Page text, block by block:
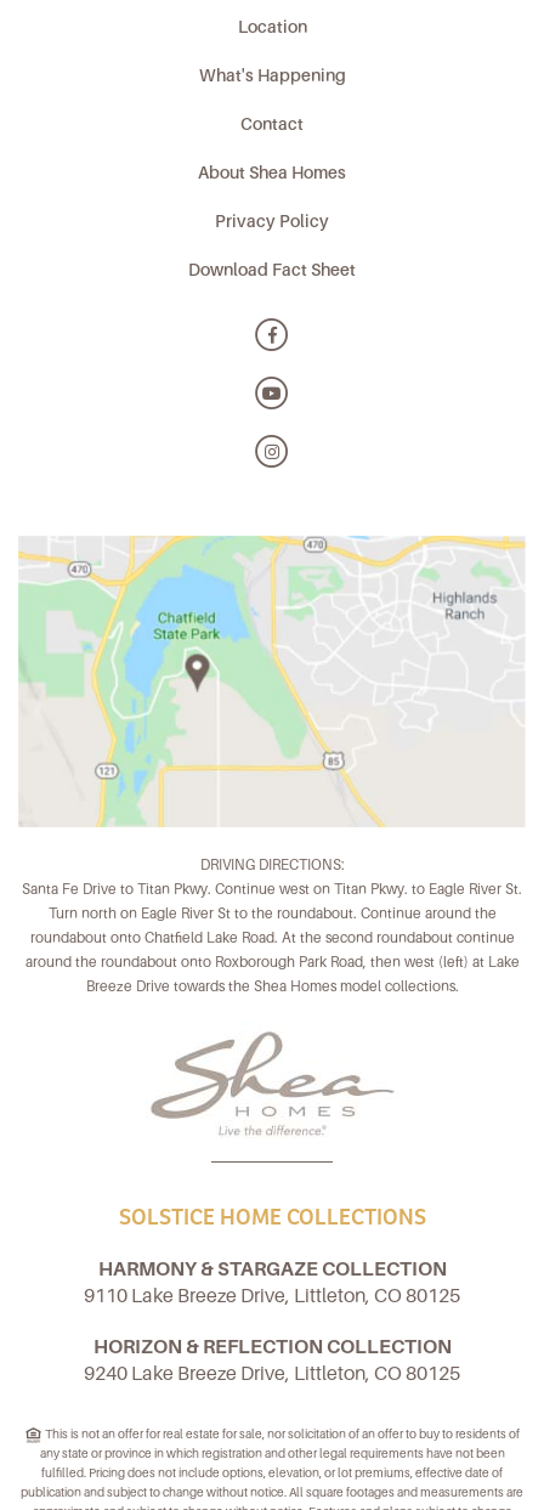
Location
What's Happening
Contact
About Shea Homes
Privacy Policy
Download Fact Sheet
DRIVING DIRECTIONS:
Santa Fe Drive to Titan Pkwy. Continue west on Titan Pkwy. to Eagle River St.
Turn north on Eagle River St to the roundabout. Continue around the
roundabout onto Chatfield Lake Road. At the second roundabout continue
around the roundabout onto Roxborough Park Road, then west (left) at Lake
Breeze Drive towards the Shea Homes model collections.
SOLSTICE HOME COLLECTIONS
HARMONY & STARGAZE COLLECTION
9110 Lake Breeze Drive, Littleton, CO 80125
HORIZON & REFLECTION COLLECTION
9240 Lake Breeze Drive, Littleton, CO 80125
This is not an offer for real estate for sale, nor solicitation of an offer to buy to residents of
any state or province in which registration and other legal requirements have not been
fulfilled. Pricing does not include options, elevation, or lot premiums, effective date of
publication and subject to change without notice. All square footages and measurements are